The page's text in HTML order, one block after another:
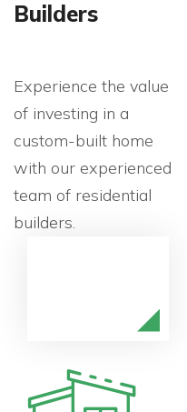
Builders
Experience the value
of investing in a
custom-built home
with our experienced
team of residential
builders.